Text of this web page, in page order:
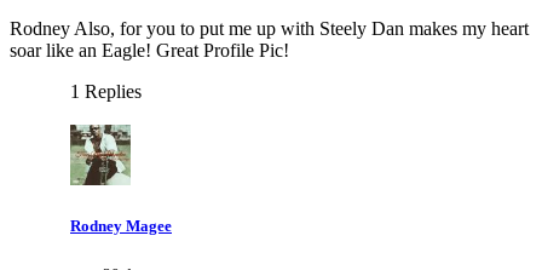
Rodney Also, for you to put me up with Steely Dan makes my heart
soar like an Eagle! Great Profile Pic!
1 Replies
Rodney Magee